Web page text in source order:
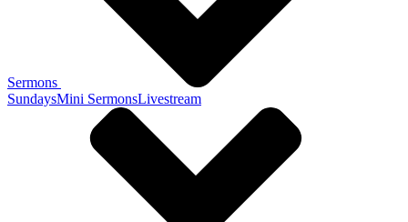
Sermons
SundaysMini SermonsLivestream